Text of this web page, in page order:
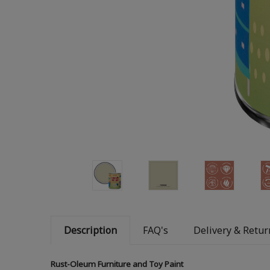
Description FAQ's Delivery &
Rust-Oleum Furniture and Toy Paint